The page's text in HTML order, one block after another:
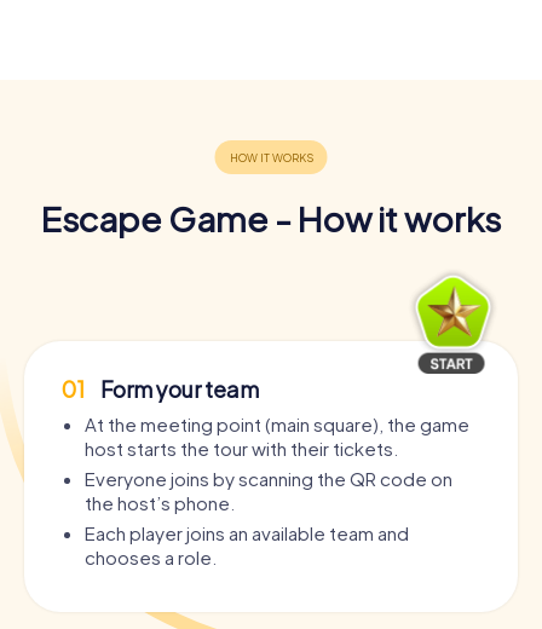
Escape Game - How it works
01 Form your team
At the meeting point (main square), the game
host starts the tour with their tickets.
Everyone joins by scanning the QR code on
the host’s phone.
Each player joins an available team and
chooses a role.